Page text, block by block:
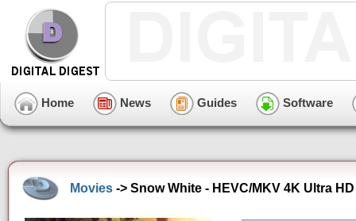
Home News Guides Software
Movies -> Snow White - HEVC/MKV 4K Ultra